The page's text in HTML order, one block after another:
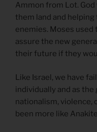
Ammon from Lot.
them land and
enemies. Moses
assure the new
their future if they
Like Israel, we have
individually and as
nationalism, violence,
been more like